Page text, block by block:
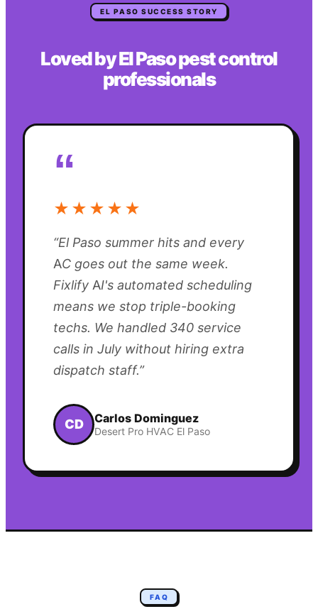
EL PASO SUCCESS STORY
Loved byEl Pasopest control
professionals
“
★★★★★
“El Paso summer hits and every
AC goes out the same week.
Fixlify AI's automated scheduling
means we stop triple-booking
techs. We handled 340 service
calls in July without hiring extra
dispatch staff.”
CD Carlos Dominguez
Desert Pro HVAC El Paso
FAQ